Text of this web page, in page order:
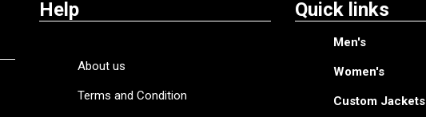
Help
About us
Terms and Condition
Quick links
Men's
Women's
Custom Jackets